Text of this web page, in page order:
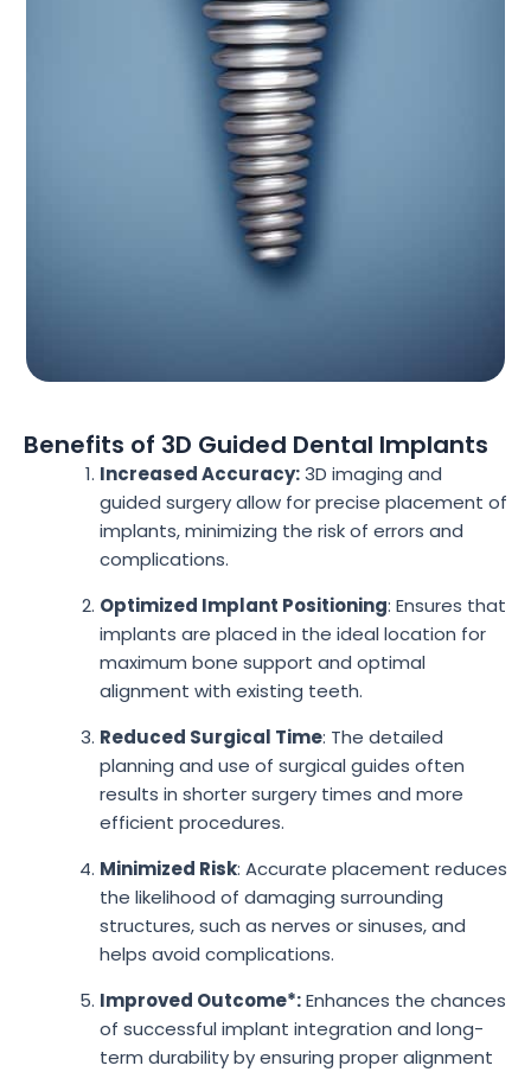
Benefits of 3D Guided Dental Implants
Increased Accuracy:3D imaging and
guided surgery allow for precise placement of
implants, minimizing the risk of errors and
complications.
Optimized Implant Positioning: Ensures that
implants are placed in the ideal location for
maximum bone support and optimal
alignment with existing teeth.
Reduced Surgical Time: The detailed
planning and use of surgical guides often
results in shorter surgery times and more
efficient procedures.
Minimized Risk: Accurate placement reduces
the likelihood of damaging surrounding
structures, such as nerves or sinuses, and
helps avoid complications.
Improved Outcome*:Enhances the chances
of successful implant integration and long-
term durability by ensuring proper alignment